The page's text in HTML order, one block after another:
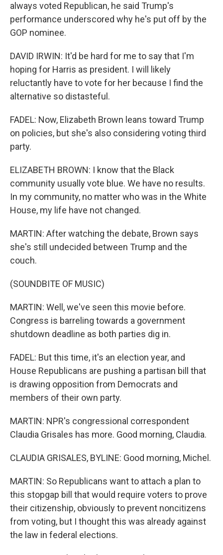
always voted Republican, he said Trump's
performance underscored why he's put off by the
GOP nominee.
DAVID IRWIN: It'd be hard for me to say that I'm
hoping for Harris as president. I will likely
reluctantly have to vote for her because I find the
alternative so distasteful.
FADEL: Now, Elizabeth Brown leans toward Trump
on policies, but she's also considering voting third
party.
ELIZABETH BROWN: I know that the Black
community usually vote blue. We have no results.
In my community, no matter who was in the White
House, my life have not changed.
MARTIN: After watching the debate, Brown says
she's still undecided between Trump and the
couch.
(SOUNDBITE OF MUSIC)
MARTIN: Well, we've seen this movie before.
Congress is barreling towards a government
shutdown deadline as both parties dig in.
FADEL: But this time, it's an election year, and
House Republicans are pushing a partisan bill that
is drawing opposition from Democrats and
members of their own party.
MARTIN: NPR's congressional correspondent
Claudia Grisales has more. Good morning, Claudia.
CLAUDIA GRISALES, BYLINE: Good morning, Michel.
MARTIN: So Republicans want to attach a plan to
this stopgap bill that would require voters to prove
their citizenship, obviously to prevent noncitizens
from voting, but I thought this was already against
the law in federal elections.